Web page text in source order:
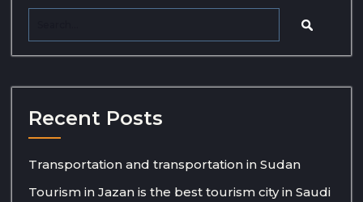
Recent Posts
Transportation and transportation in Sudan
Tourism in Jazan is the best tourism city in Saudi